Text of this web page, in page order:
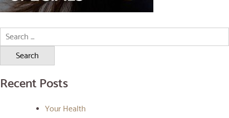
Search
for:
Recent Posts
Your Health